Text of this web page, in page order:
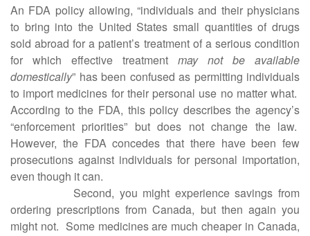
An FDA policy allowing, “individuals and their physicians
to bring into the United States small quantities of drugs
sold abroad for a patient’s treatment of a serious condition
for which effective treatment may not be available
domestically” has been confused as permitting individuals
to import medicines for their personal use no matter what.
According to the FDA, this policy describes the agency’s
“enforcement priorities” but does not change the law.
However, the FDA concedes that there have been few
prosecutions against individuals for personal importation,
even though it can.
Second, you might experience savings from
ordering prescriptions from Canada, but then again you
might not. Some medicines are much cheaper in Canada,